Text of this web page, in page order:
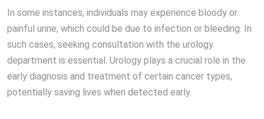
In some instances, individuals may experience bloody or
painful urine, which could be due to infection or bleeding. In
such cases, seeking consultation with the urology
department is essential. Urology plays a crucial role in the
early diagnosis and treatment of certain cancer types,
potentially saving lives when detected early.